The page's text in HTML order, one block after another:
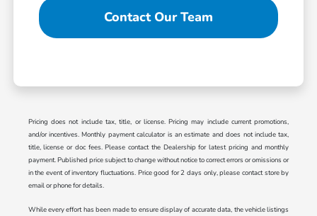
Contact Our Team
Pricing does not include tax, title, or license. Pricing may include current promotions,
and/or incentives. Monthly payment calculator is an estimate and does not include tax,
title, license or doc fees. Please contact the Dealership for latest pricing and monthly
payment. Published price subject to change without notice to correct errors or omissions or
in the event of inventory fluctuations. Price good for 2 days only, please contact store by
email or phone for details.
While every effort has been made to ensure display of accurate data, the vehicle listings